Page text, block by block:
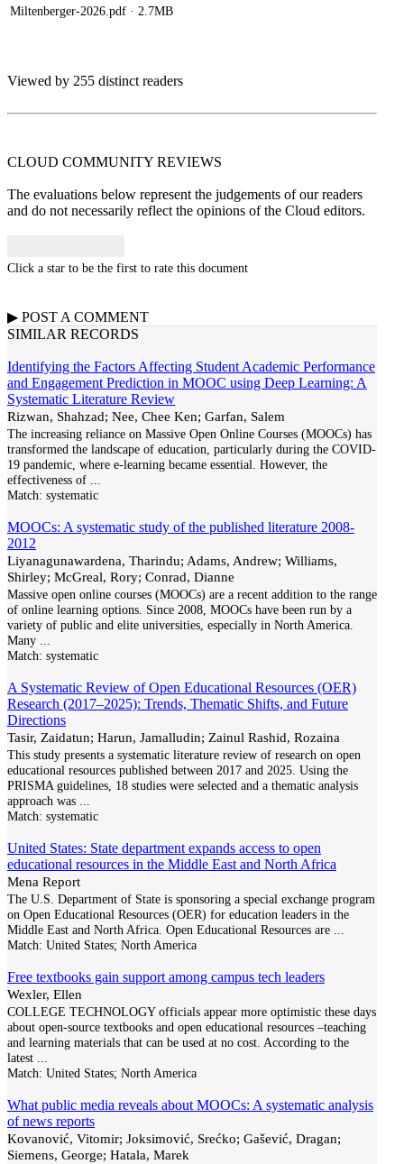
Miltenberger-2026.pdf · 2.7MB
Viewed by 255 distinct readers
CLOUD COMMUNITY REVIEWS
The evaluations below represent the judgements of our readers
and do not necessarily reflect the opinions of the Cloud editors.
Click a star to be the first to rate this document
▶ POST A COMMENT
SIMILAR RECORDS
Identifying the Factors Affecting Student Academic Performance
and Engagement Prediction in MOOC using Deep Learning: A
Systematic Literature Review
Rizwan, Shahzad; Nee, Chee Ken; Garfan, Salem
The increasing reliance on Massive Open Online Courses (MOOCs) has
transformed the landscape of education, particularly during the COVID-
19 pandemic, where e-learning became essential. However, the
effectiveness of
Match: systematic
MOOCs: A systematic study of the published literature 2008-
2012
Liyanagunawardena, Tharindu; Adams, Andrew; Williams,
Shirley; McGreal, Rory; Conrad, Dianne
Massive open online courses (MOOCs) are a recent addition to the range
of online learning options. Since 2008, MOOCs have been run by a
variety of public and elite universities, especially in North America.
Many
Match: systematic
A Systematic Review of Open Educational Resources (OER)
Research (2017–2025): Trends, Thematic Shifts, and Future
Directions
Tasir, Zaidatun; Harun, Jamalludin; Zainul Rashid, Rozaina
This study presents a systematic literature review of research on open
educational resources published between 2017 and 2025. Using the
PRISMA guidelines, 18 studies were selected and a thematic analysis
approach was
Match: systematic
United States: State department expands access to open
educational resources in the Middle East and North Africa
Mena Report
The U.S. Department of State is sponsoring a special exchange program
on Open Educational Resources (OER) for education leaders in the
Middle East and North Africa. Open Educational Resources are
Match: United States; North America
Free textbooks gain support among campus tech leaders
Wexler, Ellen
COLLEGE TECHNOLOGY officials appear more optimistic these days
about open-source textbooks and open educational resources –teaching
and learning materials that can be used at no cost. According to the
latest
Match: United States; North America
What public media reveals about MOOCs: A systematic analysis
of news reports
Kovanović, Vitomir; Joksimović, Srećko; Gašević, Dragan;
Siemens, George; Hatala, Marek